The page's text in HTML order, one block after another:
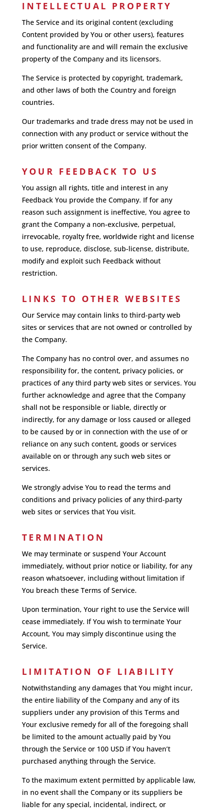
INTELLECTUAL PROPERTY
The Service and its original content (excluding
Content provided by You or other users), features
and functionality are and will remain the exclusive
property of the Company and its licensors.
The Service is protected by copyright, trademark,
and other laws of both the Country and foreign
countries.
Our trademarks and trade dress may not be used in
connection with any product or service without the
prior written consent of the Company.
YOUR FEEDBACK TO US
You assign all rights, title and interest in any
Feedback You provide the Company. If for any
reason such assignment is ineffective, You agree to
grant the Company a non-exclusive, perpetual,
irrevocable, royalty free, worldwide right and license
to use, reproduce, disclose, sub-license, distribute,
modify and exploit such Feedback without
restriction.
LINKS TO OTHER WEBSITES
Our Service may contain links to third-party web
sites or services that are not owned or controlled by
the Company.
The Company has no control over, and assumes no
responsibility for, the content, privacy policies, or
practices of any third party web sites or services. You
further acknowledge and agree that the Company
shall not be responsible or liable, directly or
indirectly, for any damage or loss caused or alleged
to be caused by or in connection with the use of or
reliance on any such content, goods or services
available on or through any such web sites or
services.
We strongly advise You to read the terms and
conditions and privacy policies of any third-party
web sites or services that You visit.
TERMINATION
We may terminate or suspend Your Account
immediately, without prior notice or liability, for any
reason whatsoever, including without limitation if
You breach these Terms of Service.
Upon termination, Your right to use the Service will
cease immediately. If You wish to terminate Your
Account, You may simply discontinue using the
Service.
LIMITATION OF LIABILITY
Notwithstanding any damages that You might incur,
the entire liability of the Company and any of its
suppliers under any provision of this Terms and
Your exclusive remedy for all of the foregoing shall
be limited to the amount actually paid by You
through the Service or 100 USD if You haven’t
purchased anything through the Service.
To the maximum extent permitted by applicable law,
in no event shall the Company or its suppliers be
liable for any special, incidental, indirect, or